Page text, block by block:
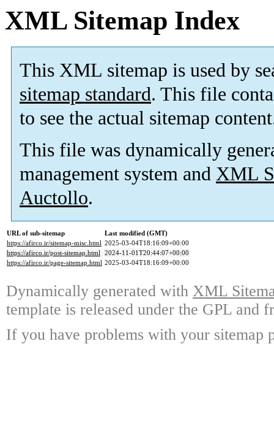
XML Sitemap Index
This XML sitemap is used by
sitemap standard. This file
to see the actual sitemap
This file was dynamically
management system and XML
Auctollo.
URL of sub-sitemap
Last modified (GMT)
https://afirco.ir/sitemap-misc.html 2025-03-04T18:16:09+00:00
https://afirco.ir/post-sitemap.html 2024-11-01T20:44:07+00:00
https://afirco.ir/page-sitemap.html 2025-03-04T18:16:09+00:00
Dynamically generated with XML
template is released under the GPL and
If you have problems with your sitemap